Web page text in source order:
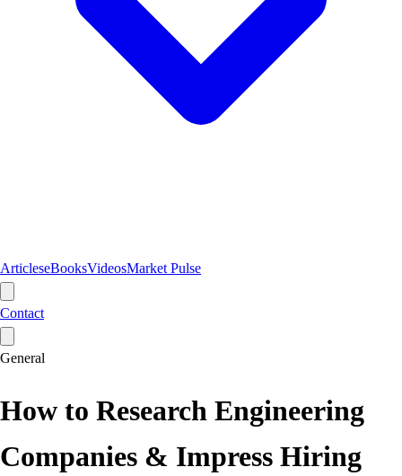
ArticleseBooksVideosMarket Pulse
Contact
General
How to Research Engineering
Companies & Impress Hiring